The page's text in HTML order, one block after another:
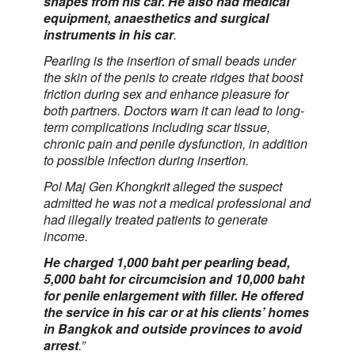
equipment, anaesthetics and surgical
instruments in his car.
Pearling is the insertion of small beads under
the skin of the penis to create ridges that boost
friction during sex and enhance pleasure for
both partners. Doctors warn it can lead to long-
term complications including scar tissue,
chronic pain and penile dysfunction, in addition
to possible infection during insertion.
Pol Maj Gen Khongkrit alleged the suspect
admitted he was not a medical professional and
had illegally treated patients to generate
income.
He charged 1,000 baht per pearling bead,
5,000 baht for circumcision and 10,000 baht
for penile enlargement with filler. He offered
the service in his car or at his clients’ homes
in Bangkok and outside provinces to avoid
arrest.”